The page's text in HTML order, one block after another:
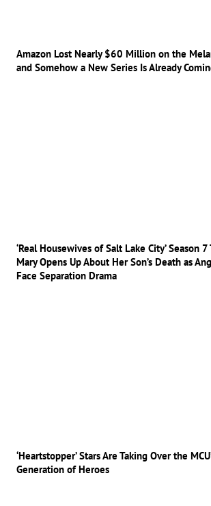
Amazon Lost Nearly $60 Million on the
and Somehow a New Series Is Already
‘Real Housewives of Salt Lake City’ Season
Mary Opens Up About Her Son’s Death as
Face Separation Drama
‘Heartstopper’ Stars Are Taking Over the
Generation of Heroes